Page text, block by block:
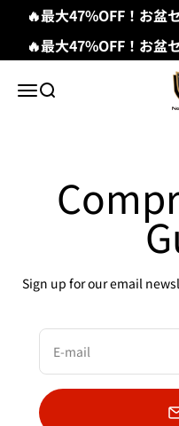
🔥最大47%OFF！お盆
🔥最大47%OFF！お盆
MenuSearch
Sign up for our email
E-mail